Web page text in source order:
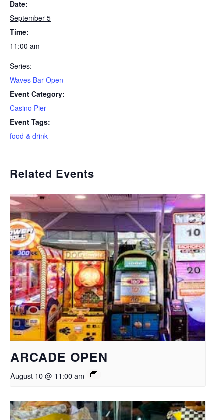
Date:
September 5
Time:
11:00 am
Series:
Waves Bar Open
Event Category:
Casino Pier
Event Tags:
food & drink
Related Events
ARCADE OPEN
August 10 @ 11:00 am